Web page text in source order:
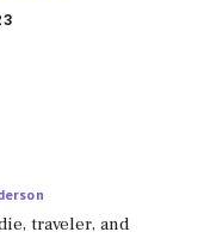
traveler, and